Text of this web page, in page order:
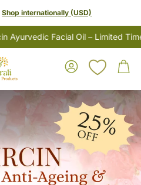
Shop internationally (USD)
Facial Oil – Limited Time
Account Cart